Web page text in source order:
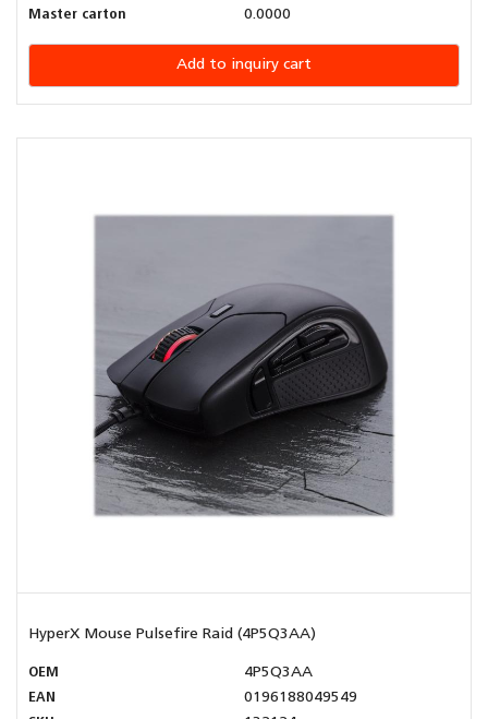
Master carton
0.0000
Add to inquiry cart
HyperX Mouse Pulsefire Raid (4P5Q3AA)
OEM
4P5Q3AA
EAN
0196188049549